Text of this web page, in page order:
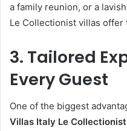
a family reunion, or a
Le Collectionist villas
3. Tailored
Every Guest
One of the biggest
Villas Italy Le Collectionist